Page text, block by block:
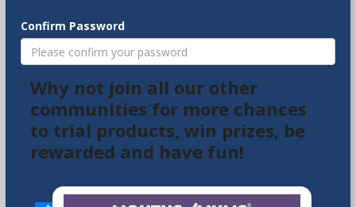
Confirm Password
Why not join all our other
communities for more chances
to trial products, win prizes, be
rewarded and have fun!